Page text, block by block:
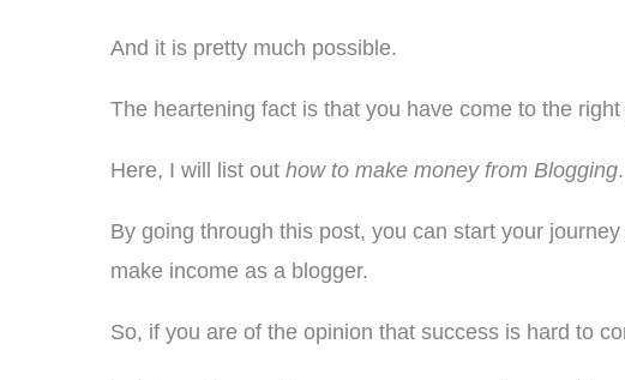
And it is pretty much possible.
The heartening fact is that you have come to the right
Here, I will list out how to make money from Blogging.
By going through this post, you can start your
make income as a blogger.
So, if you are of the opinion that success is hard to